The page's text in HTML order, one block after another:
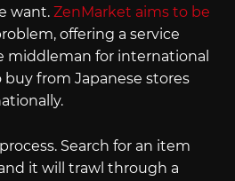
want. ZenMarket aims to be
offering a service
middleman for international
from Japanese stores
Search for an item
it will trawl through a